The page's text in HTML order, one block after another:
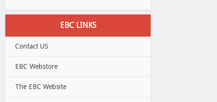
EBC LINKS
Contact US
EBC Webstore
The EBC Website